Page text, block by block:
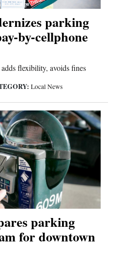
parking
by-cellphone
flexibility, avoids fines
Local News
parking
for downtown